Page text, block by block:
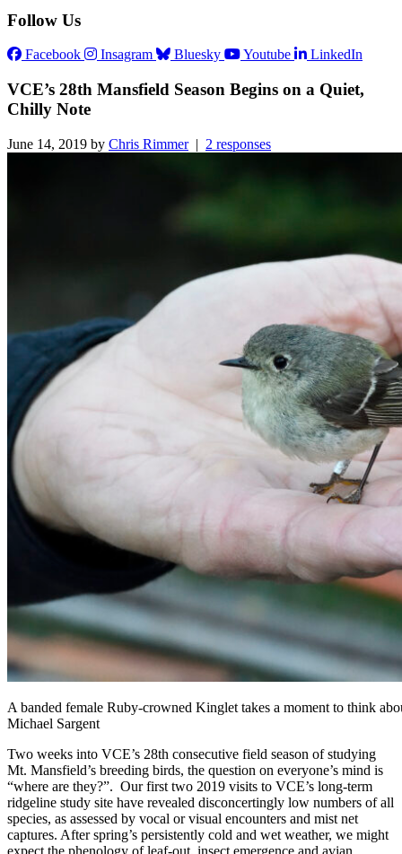
Follow Us
Facebook Insagram Bluesky Youtube LinkedIn
VCE’s 28th Mansfield Season Begins on a Quiet,
Chilly Note
June 14, 2019 by Chris Rimmer| 2 responses
A banded female Ruby-crowned Kinglet takes a moment to think
Michael Sargent
Two weeks into VCE’s 28th consecutive field season of studying
Mt. Mansfield’s breeding birds, the question on everyone’s mind is
“where are they?”. Our first two 2019 visits to VCE’s long-term
ridgeline study site have revealed disconcertingly low numbers of all
species, as assessed by vocal or visual encounters and mist net
captures. After spring’s persistently cold and wet weather, we might
expect the phenology of leaf-out, insect emergence and avian